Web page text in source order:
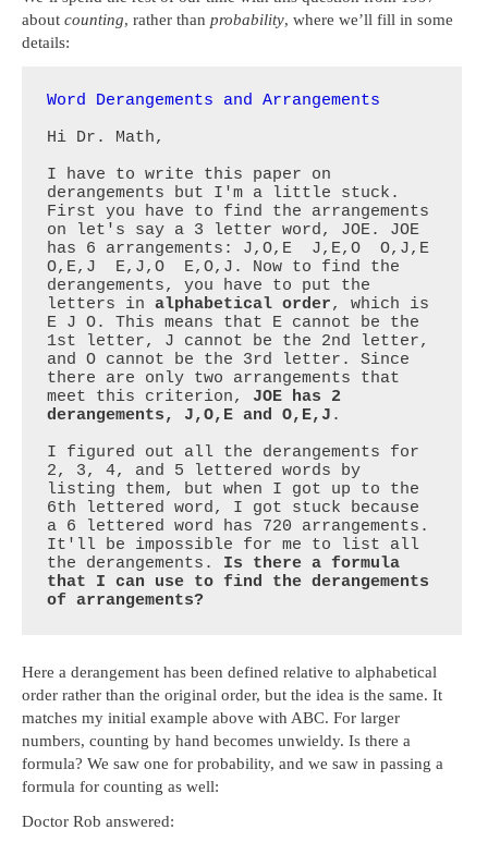
about counting, rather than probability, where we’ll fill in some
details:
Word Derangements and Arrangements
Hi Dr. Math,
I have to write this paper on
derangements but I'm a little stuck.
First you have to find the arrangements
on let's say a 3 letter word, JOE. JOE
has 6 arrangements: J,O,E  J,E,O  O,J,E
O,E,J  E,J,O  E,O,J. Now to find the
derangements, you have to put the
letters in alphabetical order, which is
E J O. This means that E cannot be the
1st letter, J cannot be the 2nd letter,
and O cannot be the 3rd letter. Since
there are only two arrangements that
meet this criterion, JOE has 2
derangements, J,O,E and O,E,J .
I figured out all the derangements for
2, 3, 4, and 5 lettered words by
listing them, but when I got up to the
6th lettered word, I got stuck because
a 6 lettered word has 720 arrangements.
It'll be impossible for me to list all
the derangements. Is there a formula
that I can use to find the derangements
of arrangements?
Here a derangement has been defined relative to alphabetical
order rather than the original order, but the idea is the same. It
matches my initial example above with ABC. For larger
numbers, counting by hand becomes unwieldy. Is there a
formula? We saw one for probability, and we saw in passing a
formula for counting as well:
Doctor Rob answered: